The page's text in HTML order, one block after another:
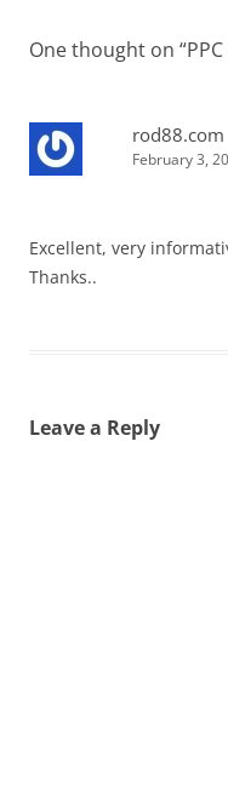
One thought on “
rod88.com
February 3,
Excellent, very
Thanks..
Leave a Reply